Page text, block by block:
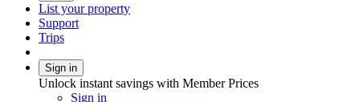
List your property
Support
Trips
Sign in
Unlock instant savings with Member Prices
Sign in